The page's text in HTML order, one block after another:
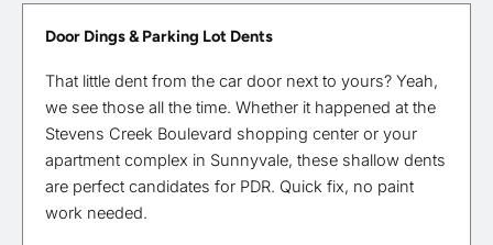
Door Dings & Parking Lot Dents
That little dent from the car door next to yours? Yeah,
we see those all the time. Whether it happened at the
Stevens Creek Boulevard shopping center or your
apartment complex in Sunnyvale, these shallow dents
are perfect candidates for PDR. Quick fix, no paint
work needed.